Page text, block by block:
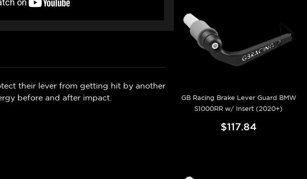
their lever from getting hit by another
before and after impact.
GB Racing Brake Lever Guard BMW
S1000RR w/ Insert (2020+)
$117.84